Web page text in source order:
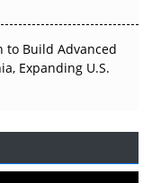
to Build Advanced
Expanding U.S.